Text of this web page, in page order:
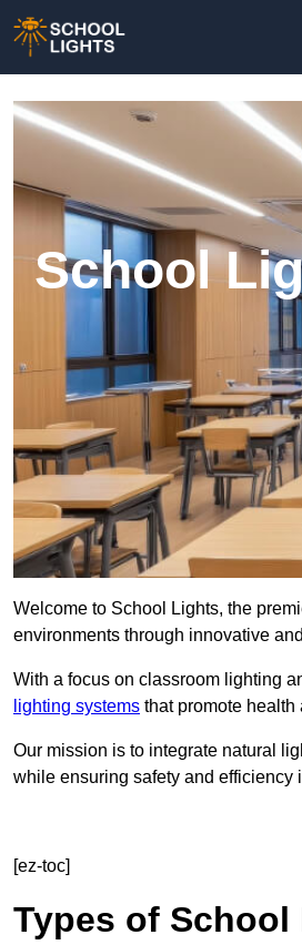
School
Welcome to School Lights, the
environments through innovative
With a focus on classroom lighting
lighting systems that promote health
Our mission is to integrate natural
while ensuring safety and efficiency
[ez-toc]
Types of